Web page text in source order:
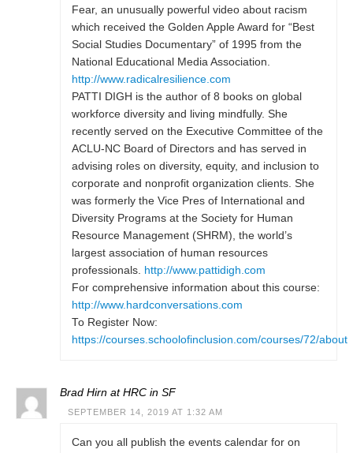
Fear, an unusually powerful video about racism
which received the Golden Apple Award for “Best
Social Studies Documentary” of 1995 from the
National Educational Media Association.
http://www.radicalresilience.com
PATTI DIGH is the author of 8 books on global
workforce diversity and living mindfully. She
recently served on the Executive Committee of the
ACLU-NC Board of Directors and has served in
advising roles on diversity, equity, and inclusion to
corporate and nonprofit organization clients. She
was formerly the Vice Pres of International and
Diversity Programs at the Society for Human
Resource Management (SHRM), the world’s
largest association of human resources
professionals. http://www.pattidigh.com
For comprehensive information about this course:
http://www.hardconversations.com
To Register Now:
https://courses.schoolofinclusion.com/courses/72/about
Brad Hirn at HRC in SF
SEPTEMBER 14, 2019 AT 1:32 AM
Can you all publish the events calendar for on